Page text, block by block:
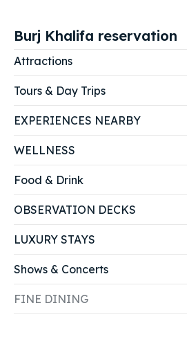
Burj Khalifa reservation
Attractions
Tours & Day Trips
EXPERIENCES NEARBY
WELLNESS
Food & Drink
OBSERVATION DECKS
LUXURY STAYS
Shows & Concerts
FINE DINING